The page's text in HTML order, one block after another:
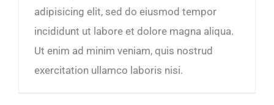
adipisicing elit, sed do eiusmod tempor
incididunt ut labore et dolore magna aliqua.
Ut enim ad minim veniam, quis nostrud
exercitation ullamco laboris nisi.